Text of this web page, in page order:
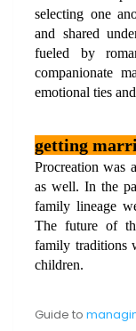
selecting one
and shared
fueled by
companionate
emotional ties
getting
Procreation was
as well. In the
family lineage
The future of
family traditions
children.
Guide to